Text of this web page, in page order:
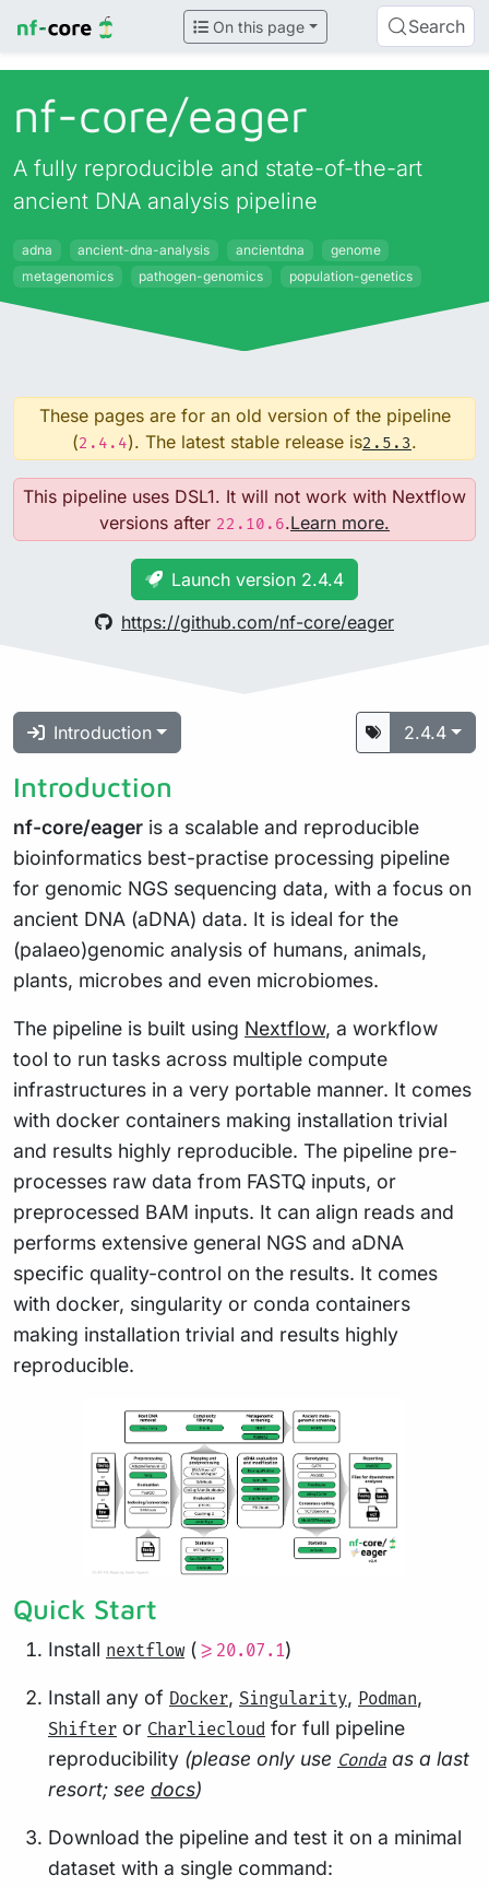
On this page Search
nf-core/eager
A fully reproducible and state-of-the-art
ancient DNA analysis pipeline
adna ancient-dna-analysis ancientdna
genome
metagenomics
pathogen-genomics population-genetics
These pages are for an old version of the pipeline
(2.4.4). The latest stable release is2.5.3.
This pipeline uses DSL1. It will not work with Nextflow
versions after 22.10.6.Learn more.
Launch version 2.4.4
https://github.com/nf-core/eager
Introduction 2.4.4
Introduction
nf-core/eager is a scalable and reproducible
bioinformatics best-practise processing pipeline
for genomic NGS sequencing data, with a focus on
ancient DNA (aDNA) data. It is ideal for the
(palaeo)genomic analysis of humans, animals,
plants, microbes and even microbiomes.
The pipeline is built using Nextflow, a workflow
tool to run tasks across multiple compute
infrastructures in a very portable manner. It comes
with docker containers making installation trivial
and results highly reproducible. The pipeline pre-
processes raw data from FASTQ inputs, or
preprocessed BAM inputs. It can align reads and
performs extensive general NGS and aDNA
specific quality-control on the results. It comes
with docker, singularity or conda containers
making installation trivial and results highly
reproducible.
Quick Start
Install nextflow( >=20.07.1)
Install any of Docker, Singularity, Podman,
Shifter or Charliecloud for full pipeline
reproducibility (please only use Conda as a last
resort; see docs)
Download the pipeline and test it on a minimal
dataset with a single command: